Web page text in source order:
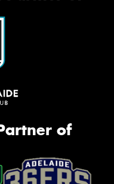
of